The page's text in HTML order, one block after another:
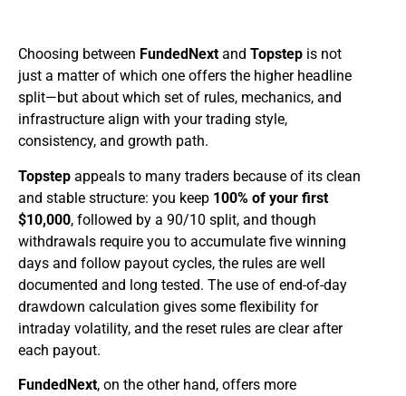
Choosing between FundedNext and Topstep is not
just a matter of which one offers the higher headline
split—but about which set of rules, mechanics, and
infrastructure align with your trading style,
consistency, and growth path.
Topstep appeals to many traders because of its clean
and stable structure: you keep 100% of your first
$10,000, followed by a 90/10 split, and though
withdrawals require you to accumulate five winning
days and follow payout cycles, the rules are well
documented and long tested. The use of end-of-day
drawdown calculation gives some flexibility for
intraday volatility, and the reset rules are clear after
each payout.
FundedNext, on the other hand, offers more